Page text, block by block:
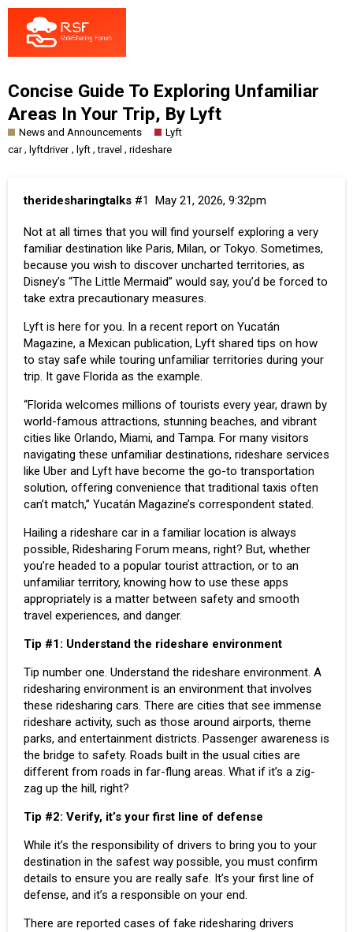
Concise Guide To Exploring Unfamiliar
Areas In Your Trip, By Lyft
News and Announcements
Lyft
car ,lyftdriver , lyft , travel ,rideshare
theridesharingtalks May 21, 2026, 9:32pm
#1
Not at all times that you will find yourself exploring a very
familiar destination like Paris, Milan, or Tokyo. Sometimes,
because you wish to discover uncharted territories, as
Disney’s “The Little Mermaid” would say, you’d be forced to
take extra precautionary measures.
Lyft is here for you. In a recent report on Yucatán
Magazine, a Mexican publication, Lyft shared tips on how
to stay safe while touring unfamiliar territories during your
trip. It gave Florida as the example.
“Florida welcomes millions of tourists every year, drawn by
world-famous attractions, stunning beaches, and vibrant
cities like Orlando, Miami, and Tampa. For many visitors
navigating these unfamiliar destinations, rideshare services
like Uber and Lyft have become the go-to transportation
solution, offering convenience that traditional taxis often
can’t match,” Yucatán Magazine’s correspondent stated.
Hailing a rideshare car in a familiar location is always
possible, Ridesharing Forum means, right? But, whether
you’re headed to a popular tourist attraction, or to an
unfamiliar territory, knowing how to use these apps
appropriately is a matter between safety and smooth
travel experiences, and danger.
Tip #1: Understand the rideshare environment
Tip number one. Understand the rideshare environment. A
ridesharing environment is an environment that involves
these ridesharing cars. There are cities that see immense
rideshare activity, such as those around airports, theme
parks, and entertainment districts. Passenger awareness is
the bridge to safety. Roads built in the usual cities are
different from roads in far-flung areas. What if it’s a zig-
zag up the hill, right?
Tip #2: Verify, it’s your first line of defense
While it’s the responsibility of drivers to bring you to your
destination in the safest way possible, you must confirm
details to ensure you are really safe. It’s your first line of
defense, and it’s a responsible on your end.
There are reported cases of fake ridesharing drivers